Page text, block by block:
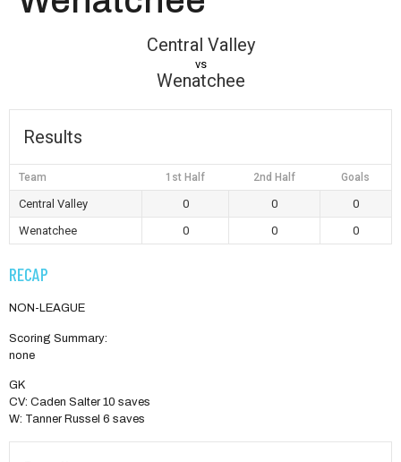
Central Valley
vs
Wenatchee
Results
Team 1st Half 2nd Half Goals
Central Valley 0 0
0
Wenatchee
0 0 0
RECAP
NON-LEAGUE
Scoring Summary:
none
GK
CV: Caden Salter 10 saves
W: Tanner Russel 6 saves